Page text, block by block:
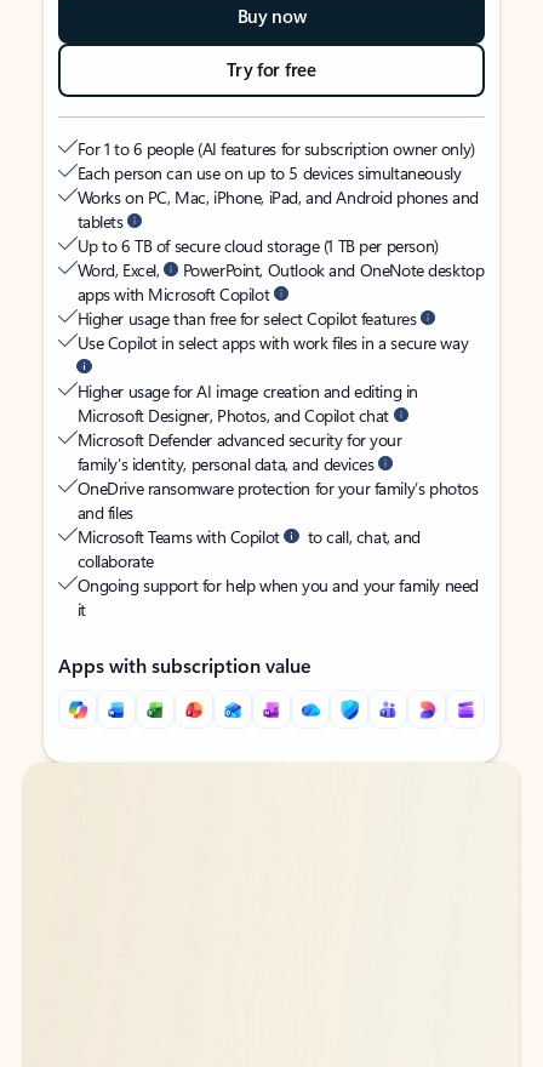
Buy now
Try for free
For 1 to 6 people (AI features for subscription owner only)
Each person can use on up to 5 devices simultaneously
Works on PC, Mac, iPhone, iPad, and Android phones and
tablets
Up to 6 TB of secure cloud storage (1 TB per person)
Word, Excel,
PowerPoint, Outlook and OneNote desktop
apps with Microsoft Copilot
Higher usage than free for select Copilot features
Use Copilot in select apps with work files in a secure way
Higher usage for AI image creation and editing in
Microsoft Designer, Photos, and Copilot chat
Microsoft Defender advanced security for your
family’s identity, personal data, and devices
OneDrive ransomware protection for your family’s photos
and files
Microsoft Teams with Copilot
to call, chat, and
collaborate
Ongoing support for help when you and your family need
it
Apps with subscription value
Back to tabs
Back to tabs